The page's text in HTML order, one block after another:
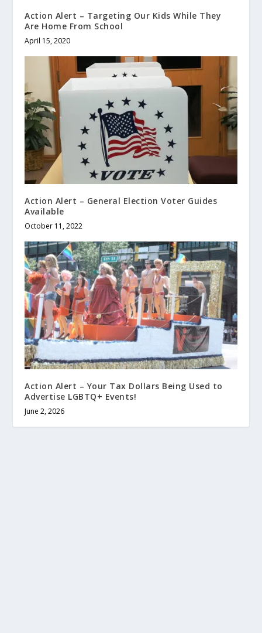
Action Alert – Targeting Our Kids While They
Are Home From School
April 15, 2020
Action Alert – General Election Voter Guides
Available
October 11, 2022
Action Alert – Your Tax Dollars Being Used to
Advertise LGBTQ+ Events!
June 2, 2026